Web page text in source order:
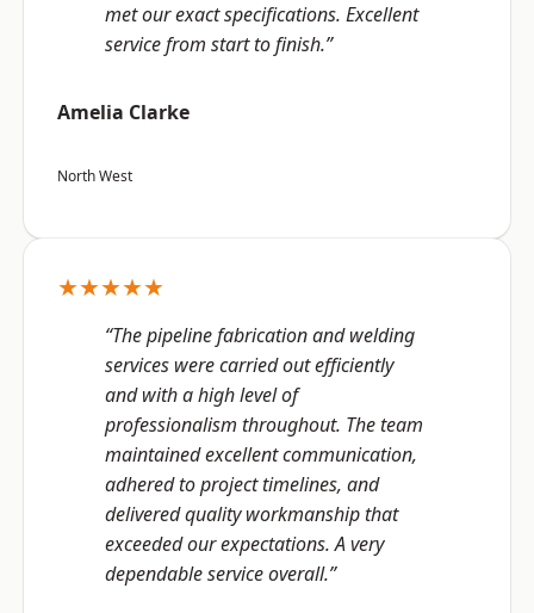
met our exact specifications. Excellent
service from start to finish.”
Amelia Clarke
North West
★★★★★
“The pipeline fabrication and welding
services were carried out efficiently
and with a high level of
professionalism throughout. The team
maintained excellent communication,
adhered to project timelines, and
delivered quality workmanship that
exceeded our expectations. A very
dependable service overall.”